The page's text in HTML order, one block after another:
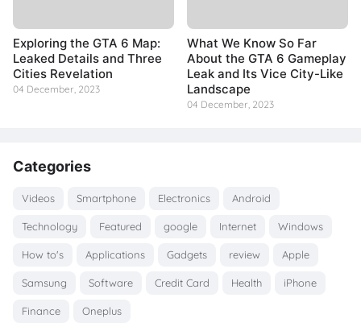
Exploring the GTA 6 Map:
Leaked Details and Three
Cities Revelation
04 December, 2023
What We Know So Far
About the GTA 6 Gameplay
Leak and Its Vice City-Like
Landscape
04 December, 2023
Categories
Videos Smartphone Electronics Android
Technology Featured google Internet Windows
How to's Applications Gadgets review Apple
Samsung Software Credit Card Health iPhone
Finance Oneplus